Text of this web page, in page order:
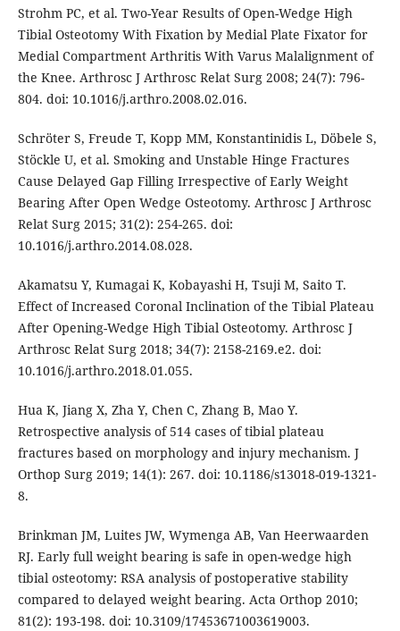
Strohm PC, et al. Two-Year Results of Open-Wedge High
Tibial Osteotomy With Fixation by Medial Plate Fixator for
Medial Compartment Arthritis With Varus Malalignment of
the Knee. Arthrosc J Arthrosc Relat Surg 2008; 24(7): 796-
804. doi: 10.1016/j.arthro.2008.02.016.
Schröter S, Freude T, Kopp MM, Konstantinidis L, Döbele S,
Stöckle U, et al. Smoking and Unstable Hinge Fractures
Cause Delayed Gap Filling Irrespective of Early Weight
Bearing After Open Wedge Osteotomy. Arthrosc J Arthrosc
Relat Surg 2015; 31(2): 254-265. doi:
10.1016/j.arthro.2014.08.028.
Akamatsu Y, Kumagai K, Kobayashi H, Tsuji M, Saito T.
Effect of Increased Coronal Inclination of the Tibial Plateau
After Opening-Wedge High Tibial Osteotomy. Arthrosc J
Arthrosc Relat Surg 2018; 34(7): 2158-2169.e2. doi:
10.1016/j.arthro.2018.01.055.
Hua K, Jiang X, Zha Y, Chen C, Zhang B, Mao Y.
Retrospective analysis of 514 cases of tibial plateau
fractures based on morphology and injury mechanism. J
Orthop Surg 2019; 14(1): 267. doi: 10.1186/s13018-019-1321-
8.
Brinkman JM, Luites JW, Wymenga AB, Van Heerwaarden
RJ. Early full weight bearing is safe in open-wedge high
tibial osteotomy: RSA analysis of postoperative stability
compared to delayed weight bearing. Acta Orthop 2010;
81(2): 193-198. doi: 10.3109/17453671003619003.